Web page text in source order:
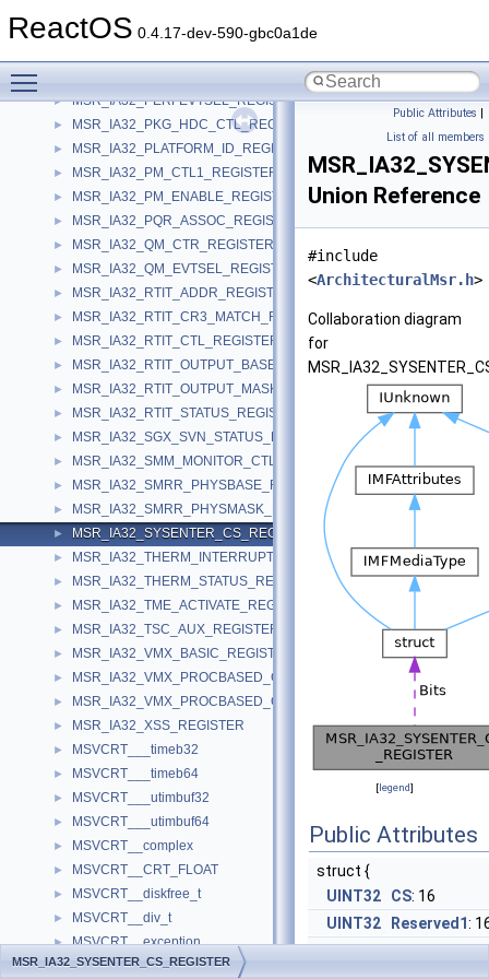
ReactOS 0.4.17-dev-590-gbc0a1de
► MSR_IA32_PERF_GLOBAL_STATUS_RESET_REGISTER
MSR_IA32_PERF_STATUS_REGISTER
► MSR_IA32_PERFEVTSEL_REGISTER
► MSR_IA32_PKG_HDC_CTL_REGISTER
► MSR_IA32_PLATFORM_ID_REGISTER
► MSR_IA32_PM_CTL1_REGISTER
► MSR_IA32_PM_ENABLE_REGISTER
► MSR_IA32_PQR_ASSOC_REGISTER
► MSR_IA32_QM_CTR_REGISTER
► MSR_IA32_QM_EVTSEL_REGISTER
► MSR_IA32_RTIT_ADDR_REGISTER
► MSR_IA32_RTIT_CR3_MATCH_REGISTER
► MSR_IA32_RTIT_CTL_REGISTER
► MSR_IA32_RTIT_OUTPUT_BASE_REGISTER
► MSR_IA32_RTIT_OUTPUT_MASK_PTRS_REGISTER
► MSR_IA32_RTIT_STATUS_REGISTER
► MSR_IA32_SGX_SVN_STATUS_REGISTER
► MSR_IA32_SMM_MONITOR_CTL_REGISTER
► MSR_IA32_SMRR_PHYSBASE_REGISTER
► MSR_IA32_SMRR_PHYSMASK_REGISTER
► MSR_IA32_SYSENTER_CS_REGISTER
► MSR_IA32_THERM_INTERRUPT_REGISTER
► MSR_IA32_THERM_STATUS_REGISTER
► MSR_IA32_TME_ACTIVATE_REGISTER
► MSR_IA32_TSC_AUX_REGISTER
► MSR_IA32_VMX_BASIC_REGISTER
► MSR_IA32_VMX_PROCBASED_CTLS2_REGISTER
► MSR_IA32_VMX_PROCBASED_CTLS_REGISTER
► MSR_IA32_XSS_REGISTER
► MSVCRT___timeb32
► MSVCRT___timeb64
► MSVCRT___utimbuf32
► MSVCRT___utimbuf64
► MSVCRT__complex
► MSVCRT__CRT_FLOAT
► MSVCRT__diskfree_t
► MSVCRT__div_t
► MSVCRT__exception
► MSVCRT__finddata32_t
Public Attributes |
List of all members
Union Reference
#include
<ArchitecturalMsr.h>
Collaboration diagram
for
[legend]
Public Attributes
struct {
UINT32
CS: 16
UINT32
Reserved1:
UINT32 Reserved2:
MSR_IA32_SYSENTER_CS_REGISTER